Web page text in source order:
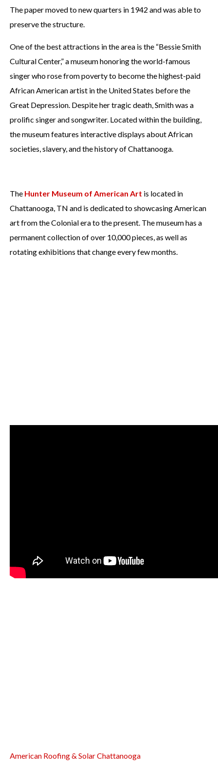
The paper moved to new quarters in 1942 and was able to
preserve the structure.
One of the best attractions in the area is the “Bessie Smith
Cultural Center,” a museum honoring the world-famous
singer who rose from poverty to become the highest-paid
African American artist in the United States before the
Great Depression. Despite her tragic death, Smith was a
prolific singer and songwriter. Located within the building,
the museum features interactive displays about African
societies, slavery, and the history of Chattanooga.
The Hunter Museum of American Art is located in
Chattanooga, TN and is dedicated to showcasing American
art from the Colonial era to the present. The museum has a
permanent collection of over 10,000 pieces, as well as
rotating exhibitions that change every few months.
American Roofing & Solar Chattanooga